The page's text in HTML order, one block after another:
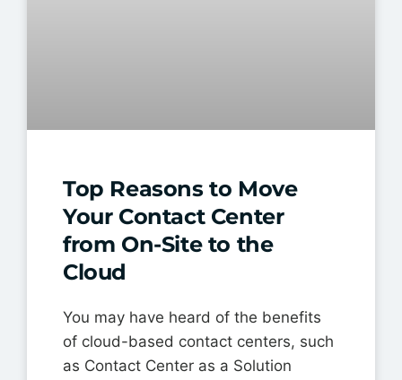
Top Reasons to Move
Your Contact Center
from On-Site to the
Cloud
You may have heard of the benefits
of cloud-based contact centers, such
as Contact Center as a Solution